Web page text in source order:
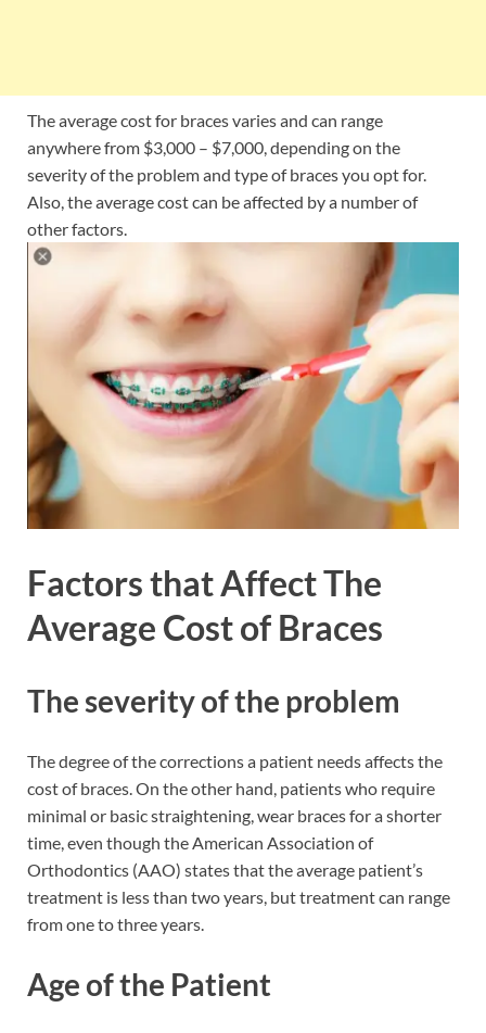
The average cost for braces varies and can range
anywhere from $3,000 – $7,000, depending on the
severity of the problem and type of braces you opt for.
Also, the average cost can be affected by a number of
other factors.
Factors that Affect The
Average Cost of Braces
The severity of the problem
The degree of the corrections a patient needs affects the
cost of braces. On the other hand, patients who require
minimal or basic straightening, wear braces for a shorter
time, even though the American Association of
Orthodontics (AAO) states that the average patient’s
treatment is less than two years, but treatment can range
from one to three years.
Age of the Patient